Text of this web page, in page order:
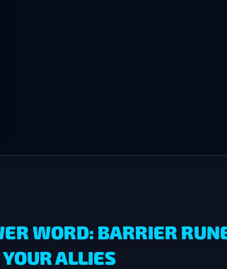
WORD: BARRIER
ALLIES